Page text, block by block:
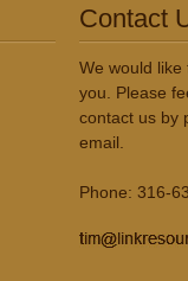
Contact
We would like
you. Please
contact us by
email.
Phone: 316-